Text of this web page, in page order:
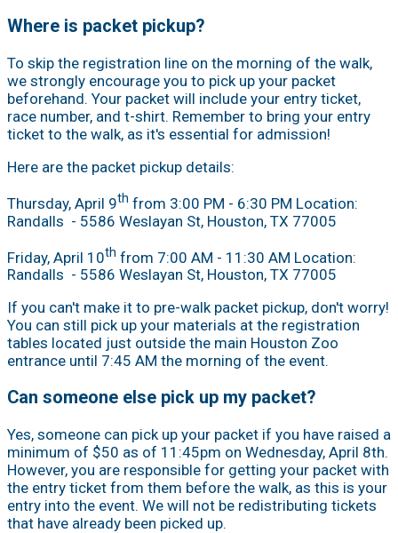
Where is packet pickup?
To skip the registration line on the morning of the walk,
we strongly encourage you to pick up your packet
beforehand. Your packet will include your entry ticket,
race number, and t-shirt. Remember to bring your entry
ticket to the walk, as it's essential for admission!
Here are the packet pickup details:
Thursday, April 9th from 3:00 PM - 6:30 PM Location:
Randalls - 5586 Weslayan St, Houston, TX 77005
Friday, April 10th from 7:00 AM - 11:30 AM Location:
Randalls - 5586 Weslayan St, Houston, TX 77005
If you can't make it to pre-walk packet pickup, don't worry!
You can still pick up your materials at the registration
tables located just outside the main Houston Zoo
entrance until 7:45 AM the morning of the event.
Can someone else pick up my packet?
Yes, someone can pick up your packet if you have raised a
minimum of $50 as of 11:45pm on Wednesday, April 8th.
However, you are responsible for getting your packet with
the entry ticket from them before the walk, as this is your
entry into the event. We will not be redistributing tickets
that have already been picked up.